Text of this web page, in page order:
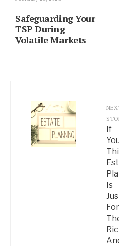
Safeguarding Your
TSP During
Volatile Markets
If
Is
For